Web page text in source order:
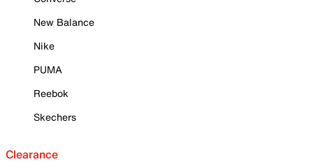
New Balance
Nike
PUMA
Reebok
Skechers
Clearance